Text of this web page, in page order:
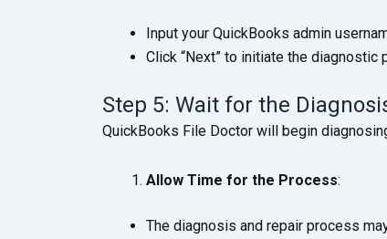
Input your QuickBooks admin
Click “Next” to initiate the diagnostic
Step 5: Wait for the
QuickBooks File Doctor will begin
Allow Time for the Process:
The diagnosis and repair process